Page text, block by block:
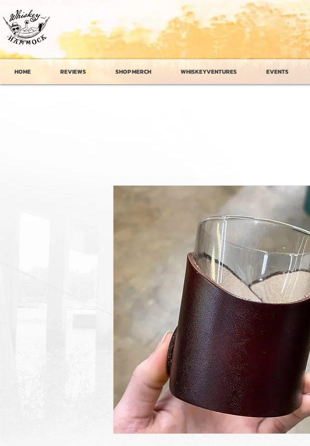
HOME REVIEWS SHOP MERCH WHISKEYVENTURES EVENTS